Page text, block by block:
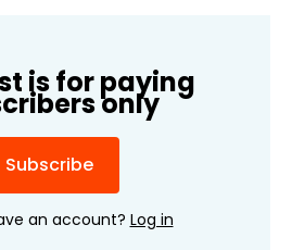
is for paying
only
Subscribe
an account? Log in